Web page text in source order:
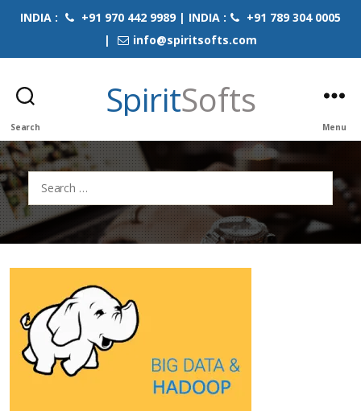
INDIA : +91 970 442 9989 | INDIA :
+91 789 304 0005
|
info@spiritsofts.com
Search
SpiritSofts
Menu
Search
for: